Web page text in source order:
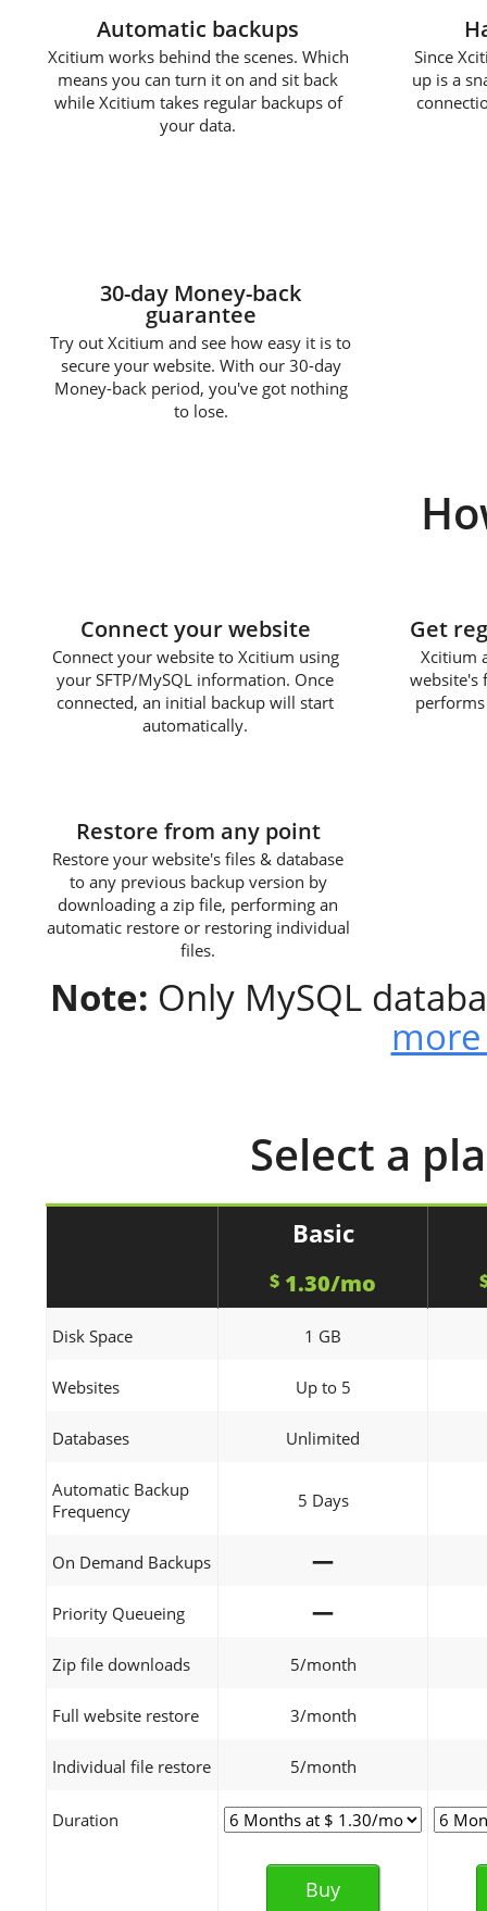
Automatic backups
Xcitium works behind the scenes. Which
means you can turn it on and sit back
while Xcitium takes regular backups of
your data.
Since
up is a
30-day Money-back
guarantee
Try out Xcitium and see how easy it is to
secure your website. With our 30-day
Money-back period, you've got nothing
to lose.
Connect your website
Connect your website to Xcitium using
your SFTP/MySQL information. Once
connected, an initial backup will start
automatically.
Get
Xcitium
website's
Restore from any point
Restore your website's files & database
to any previous backup version by
downloading a zip file, performing an
automatic restore or restoring individual
files.
Note: Only MySQL
Select a
Basic
$ 1.30/mo
Disk Space 1 GB
Websites Up to 5
Databases Unlimited
Automatic Backup
Frequency
5 Days
On Demand Backups —
Priority Queueing —
Zip file downloads 5/month
Full website restore 3/month
Individual file restore 5/month
Duration
Buy